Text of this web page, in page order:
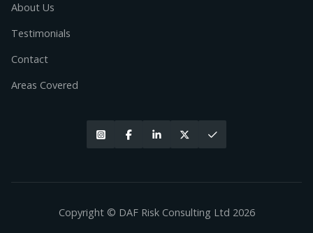
About Us
Testimonials
Contact
Areas Covered
    
Copyright © DAF Risk Consulting Ltd 2026